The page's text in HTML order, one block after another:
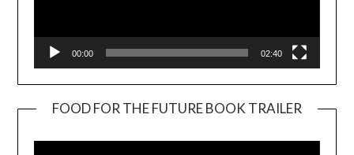
00:00 02:40
FOOD FOR THE FUTURE BOOK TRAILER